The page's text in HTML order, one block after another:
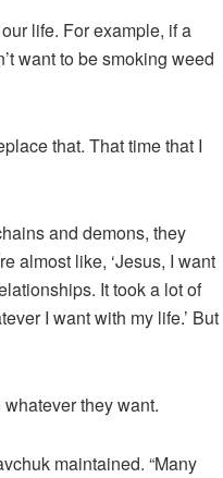
life. For example, if a
want to be smoking weed
that. That time that I
and demons, they
almost like, ‘Jesus, I want
It took a lot of
I want with my life.’ But
they want.
maintained. “Many